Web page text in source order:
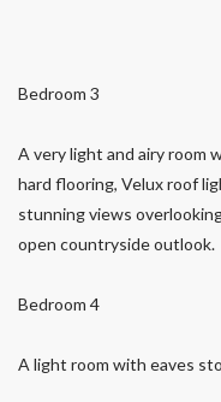
Bedroom 3
A very light and airy room
hard flooring, Velux roof
stunning views
open countryside outlook.
Bedroom 4
A light room with eaves